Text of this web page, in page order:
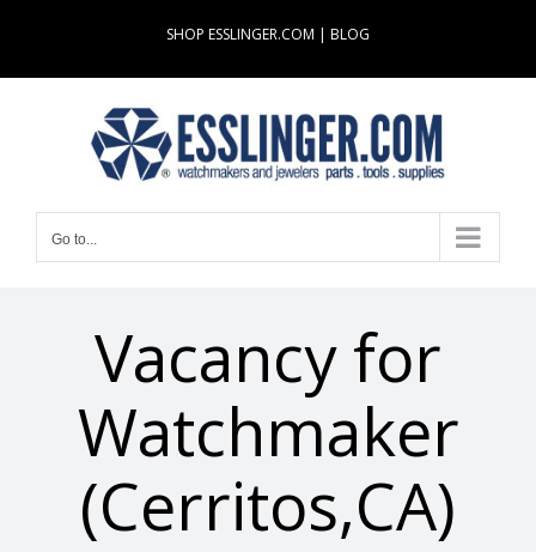
content
SHOP ESSLINGER.COM | BLOG
Go to...
Vacancy for
Watchmaker
(Cerritos,CA)